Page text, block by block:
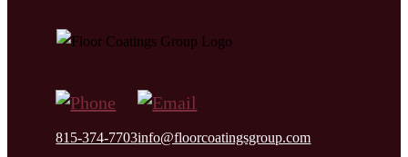
815-374-7703info@floorcoatingsgroup.com